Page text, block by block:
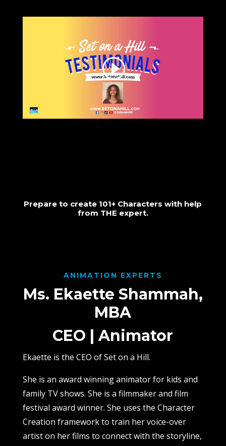
Prepare to create 101+ Characters with help
from THE expert.
ANIMATION EXPERTS
Ms. Ekaette Shammah,
MBA
CEO | Animator
Ekaette is the CEO of Set on a Hill.
She is an award winning animator for kids and
family TV shows. She is a filmmaker and film
festival award winner. She uses the Character
Creation framework to train her voice-over
artist on her films to connect with the storyline,